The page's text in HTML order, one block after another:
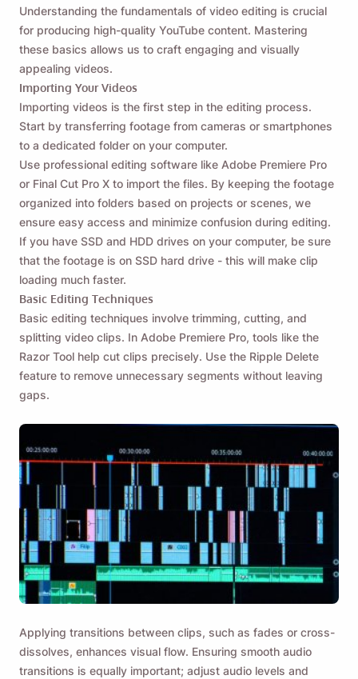
Understanding the fundamentals of video editing is crucial
for producing high-quality YouTube content. Mastering
these basics allows us to craft engaging and visually
appealing videos.
Importing Your Videos
Importing videos is the first step in the editing process.
Start by transferring footage from cameras or smartphones
to a dedicated folder on your computer.
Use professional editing software like Adobe Premiere Pro
or Final Cut Pro X to import the files. By keeping the footage
organized into folders based on projects or scenes, we
ensure easy access and minimize confusion during editing.
If you have SSD and HDD drives on your computer, be sure
that the footage is on SSD hard drive - this will make clip
loading much faster.
Basic Editing Techniques
Basic editing techniques involve trimming, cutting, and
splitting video clips. In Adobe Premiere Pro, tools like the
Razor Tool help cut clips precisely. Use the Ripple Delete
feature to remove unnecessary segments without leaving
gaps.
Applying transitions between clips, such as fades or cross-
dissolves, enhances visual flow. Ensuring smooth audio
transitions is equally important; adjust audio levels and